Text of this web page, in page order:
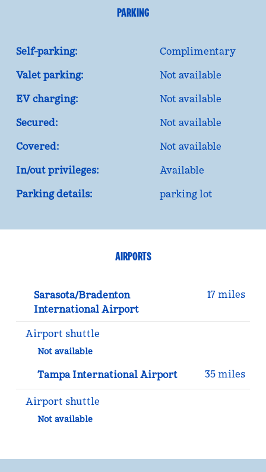
PARKING
Self-parking:
Complimentary
Valet parking:
Not available
EV charging:
Not available
Secured:
Not available
Covered:
Not available
In/out privileges:
Available
Parking details:
parking lot
AIRPORTS
Sarasota/Bradenton
International Airport
17 miles
Airport shuttle
Not available
Tampa International Airport 35 miles
Airport shuttle
Not available